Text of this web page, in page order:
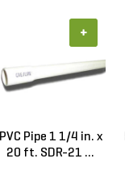
PVC Pipe 1 1/4 in. x
20 ft. SDR-21 ...
+